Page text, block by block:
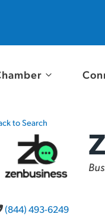
to Search
(844) 493-6249